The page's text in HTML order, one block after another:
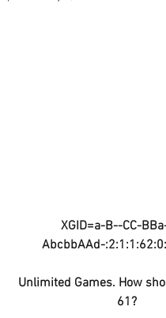
XGID=a-B--CC-
AbcbbAAd-
Unlimited Games. How
61?